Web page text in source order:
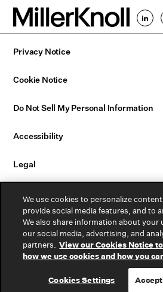
Privacy Notice
Cookie Notice
Do Not Sell My Personal Information
Accessibility
Legal
Contact Us
Warranty
© 2026 MillerKnoll, Inc. All
We use cookies to personalize
provide social media features, and to
We also share information about your
our social media, advertising, and
partners. View our Cookies Notice
how we use cookies and how you
Cookies Settings